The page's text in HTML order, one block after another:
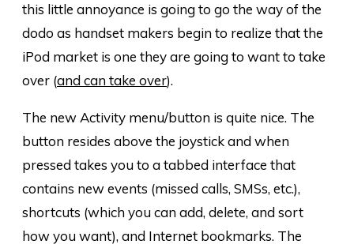
this little annoyance is going to go the way of the
dodo as handset makers begin to realize that the
iPod market is one they are going to want to take
over (and can take over).
The new Activity menu/button is quite nice. The
button resides above the joystick and when
pressed takes you to a tabbed interface that
contains new events (missed calls, SMSs, etc.),
shortcuts (which you can add, delete, and sort
how you want), and Internet bookmarks. The